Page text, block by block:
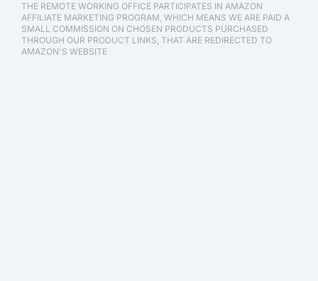
THE REMOTE WORKING OFFICE PARTICIPATES IN AMAZON
AFFILIATE MARKETING PROGRAM, WHICH MEANS WE ARE PAID A
SMALL COMMISSION ON CHOSEN PRODUCTS PURCHASED
THROUGH OUR PRODUCT LINKS, THAT ARE REDIRECTED TO
AMAZON'S WEBSITE